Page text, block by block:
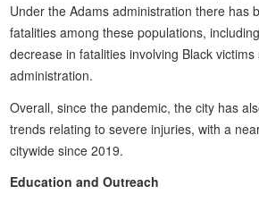
Under the Adams administration there has
fatalities among these populations,
decrease in fatalities involving Black
administration.
Overall, since the pandemic, the city has
trends relating to severe injuries, with a
citywide since 2019.
Education and Outreach